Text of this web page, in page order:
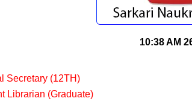
10:38 AM
Secretary (12TH)
Librarian (Graduate)